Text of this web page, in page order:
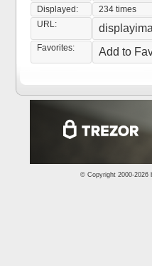
Displayed:
234 times
URL:
Favorites: Add to
© Copyright 2000-2026